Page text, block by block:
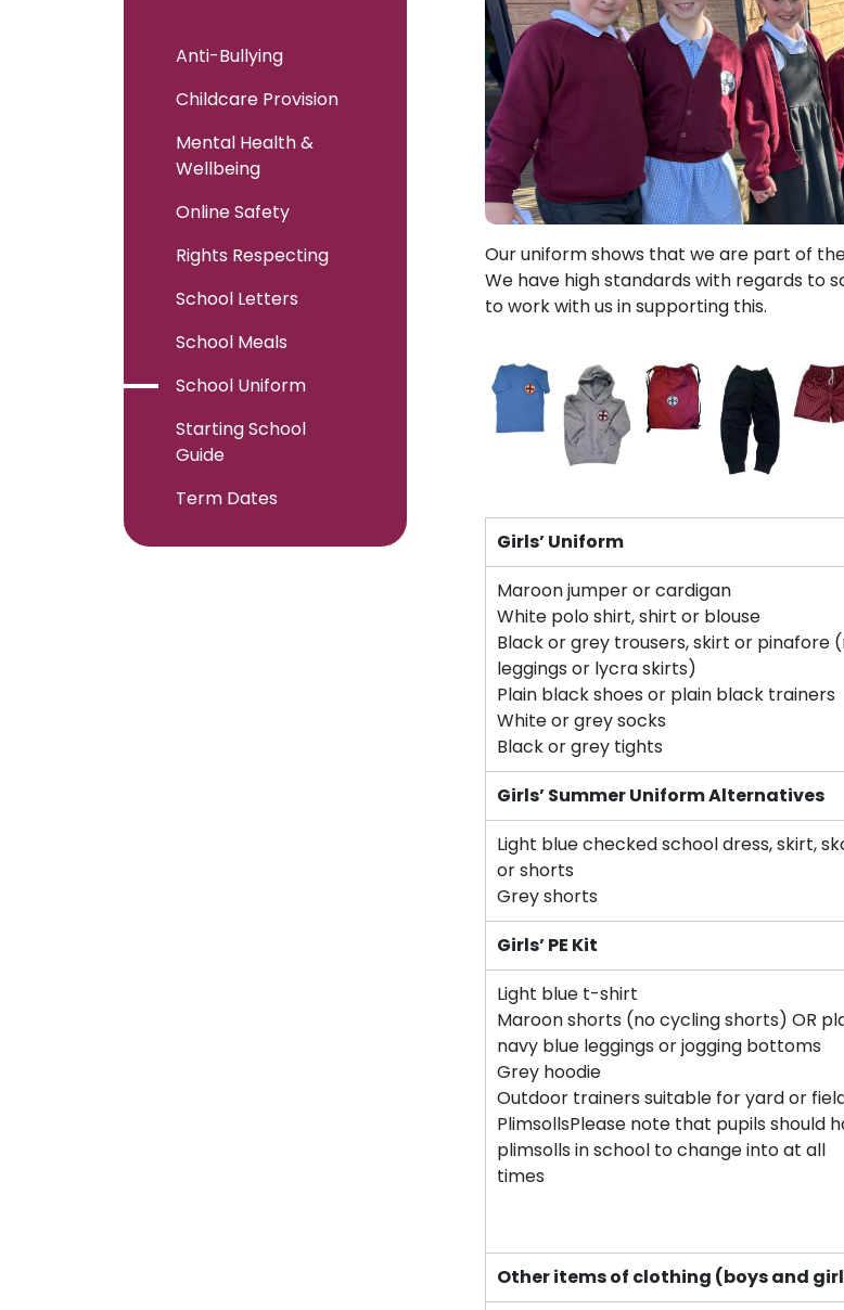
Our uniform shows that we are part of
We have high standards with regards to
to work with us in supporting this.
Girls’ Uniform
Maroon jumper or cardigan
White polo shirt, shirt or blouse
Black or grey trousers, skirt or pinafore
leggings or lycra skirts)
Plain black shoes or plain black trainers
White or grey socks
Black or grey tights
Girls’ Summer Uniform Alternatives
Light blue checked school dress, skirt,
or shorts
Grey shorts
Girls’ PE Kit
Light blue t-shirt
Maroon shorts (no cycling shorts) OR
navy blue leggings or jogging bottoms
Grey hoodie
Outdoor trainers suitable for yard or
PlimsollsPlease note that pupils should
plimsolls in school to change into at all
times
Other items of clothing (boys and
Anti-Bullying
Childcare Provision
Mental Health &
Wellbeing
Online Safety
Rights Respecting
School Letters
School Meals
School Uniform
Starting School
Guide
Term Dates